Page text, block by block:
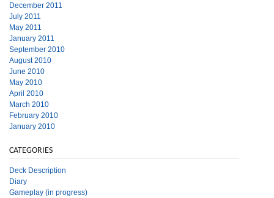
December 2011
July 2011
May 2011
January 2011
September 2010
August 2010
June 2010
May 2010
April 2010
March 2010
February 2010
January 2010
CATEGORIES
Deck Description
Diary
Gameplay (in progress)